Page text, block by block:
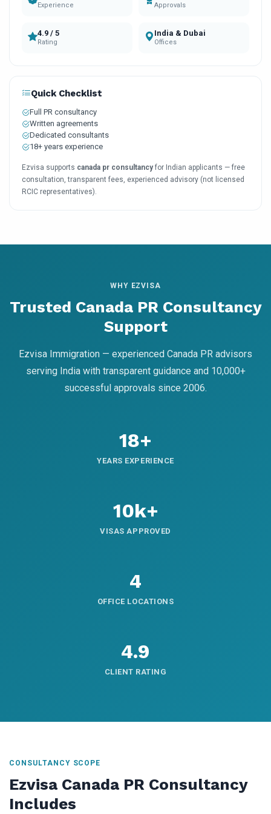
Experience Approvals
4.9 / 5
Rating
India & Dubai
Offices
Quick Checklist
Full PR consultancy
Written agreements
Dedicated consultants
18+ years experience
Ezvisa supports canada pr consultancyfor Indian applicants — free
consultation, transparent fees, experienced advisory (not licensed
RCIC representatives).
WHY EZVISA
Trusted Canada PR Consultancy
Support
Ezvisa Immigration — experienced Canada PR advisors
serving India with transparent guidance and 10,000+
successful approvals since 2006.
18+
YEARS EXPERIENCE
10k+
VISAS APPROVED
4
OFFICE LOCATIONS
4.9
CLIENT RATING
CONSULTANCY SCOPE
Ezvisa Canada PR Consultancy
Includes